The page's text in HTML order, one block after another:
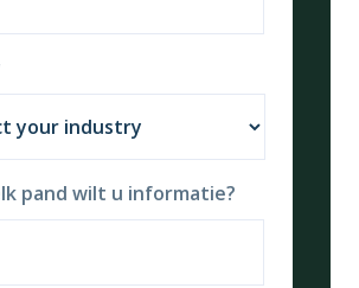
pand wilt u informatie?